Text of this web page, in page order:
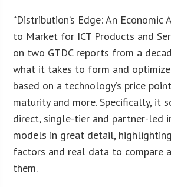
“Distribution’s Edge: An Economic
to Market for ICT Products and
on two GTDC reports from a
what it takes to form and
based on a technology’s price
maturity and more. Specifically, it
direct, single-tier and partner-led
models in great detail,
factors and real data to compare
them.